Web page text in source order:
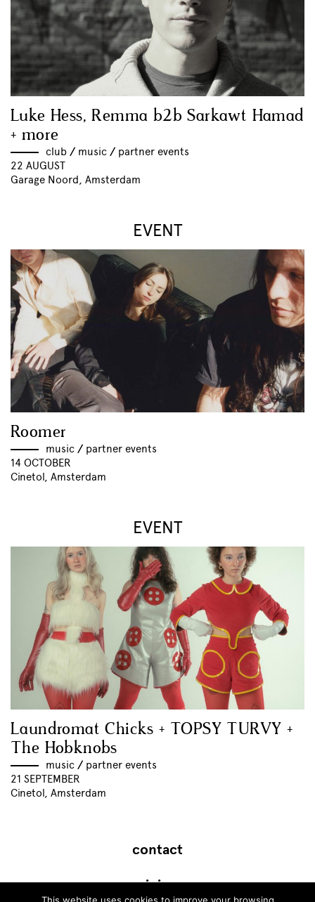
Luke Hess, Remma b2b Sarkawt Hamad
+ more
club // music // partner events
22 AUGUST
Garage Noord, Amsterdam
EVENT
Roomer
music // partner events
14 OCTOBER
Cinetol, Amsterdam
EVENT
Laundromat Chicks + TOPSY TURVY +
The Hobknobs
music // partner events
21 SEPTEMBER
Cinetol, Amsterdam
contact
join